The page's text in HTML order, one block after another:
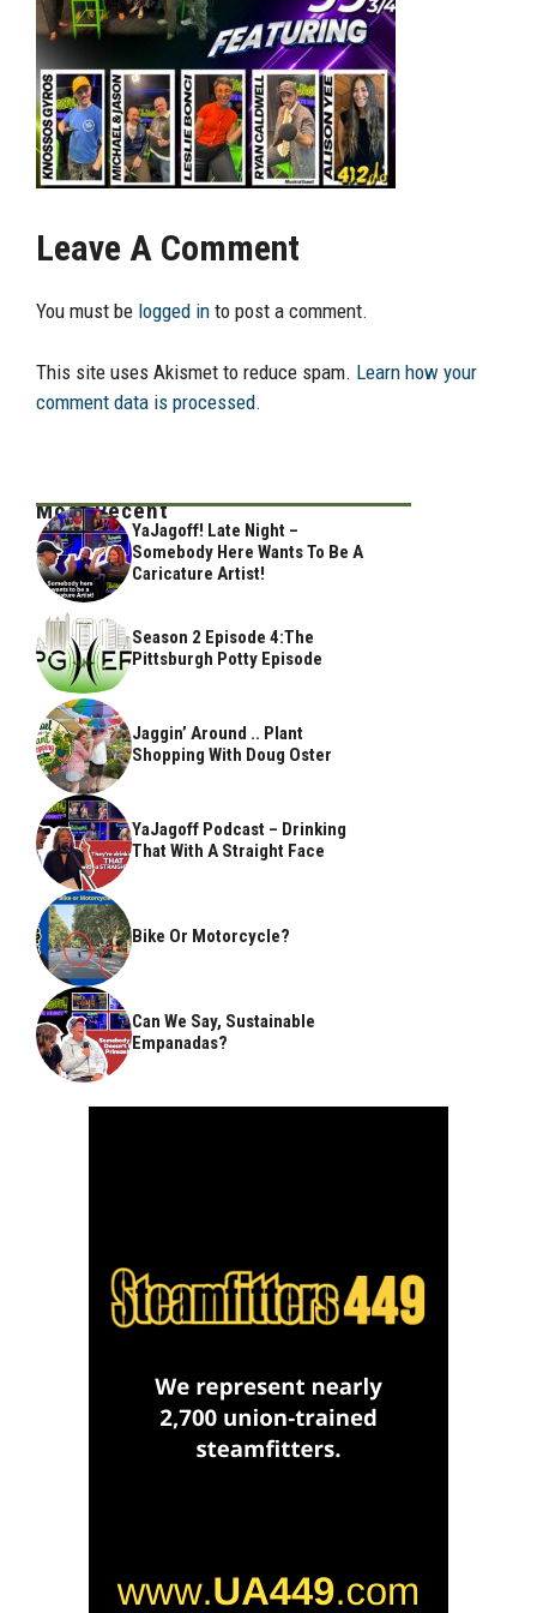
Leave A Comment
You must be logged in to post a comment.
This site uses Akismet to reduce spam. Learn how your
comment data is processed.
Most Recent
YaJagoff! Late Night –
Somebody Here Wants To Be A
Caricature Artist!
Season 2 Episode 4:The
Pittsburgh Potty Episode
Jaggin’ Around .. Plant
Shopping With Doug Oster
YaJagoff Podcast – Drinking
That With A Straight Face
Bike Or Motorcycle?
Can We Say, Sustainable
Empanadas?